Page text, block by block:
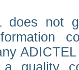
does not
a quality